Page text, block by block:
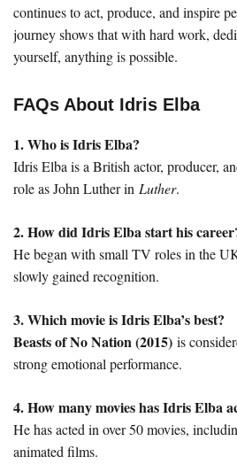
continues to act, produce, and inspire
journey shows that with hard work,
yourself, anything is possible.
FAQs About Idris Elba
1. Who is Idris Elba?
Idris Elba is a British actor, producer,
role as John Luther in Luther.
2. How did Idris Elba start his
He began with small TV roles in the
slowly gained recognition.
3. Which movie is Idris Elba’s best?
Beasts of No Nation (2015) is
strong emotional performance.
4. How many movies has Idris Elba
He has acted in over 50 movies,
animated films.